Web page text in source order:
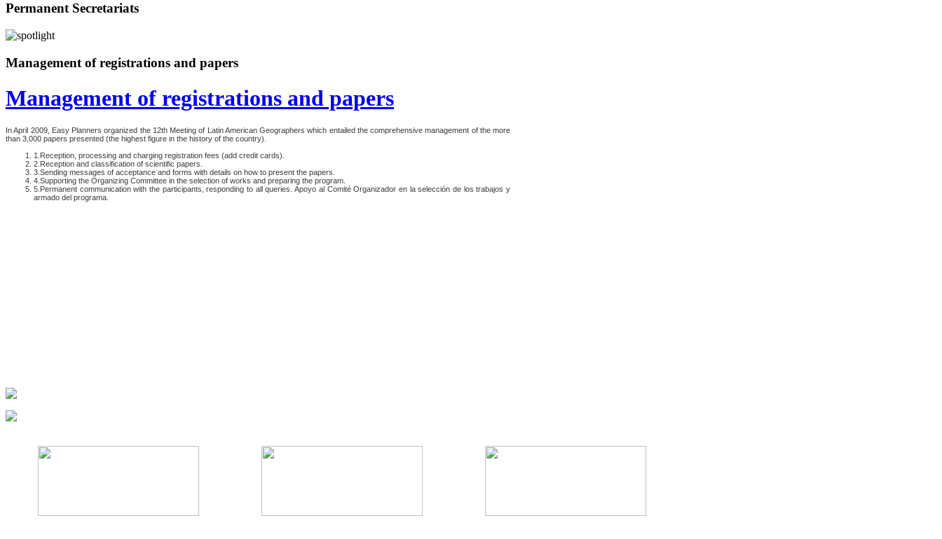
Permanent Secretariats
Management of registrations and papers
Management of registrations and papers
In April 2009, Easy Planners organized the 12th Meeting of Latin American Geographers which entailed the comprehensive management of the more
than 3,000 papers presented (the highest figure in the history of the country).
1.Reception, processing and charging registration fees (add credit cards).
2.Reception and classification of scientific papers.
3.Sending messages of acceptance and forms with details on how to present the papers.
4.Supporting the Organizing Committee in the selection of works and preparing the program.
5.Permanent communication with the participants, responding to all queries. Apoyo al Comité Organizador en la selección de los trabajos y
armado del programa.